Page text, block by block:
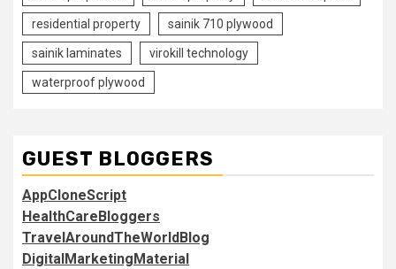
residential property sainik 710 plywood
sainik laminates virokill technology
waterproof plywood
GUEST BLOGGERS
AppCloneScript
HealthCareBloggers
TravelAroundTheWorldBlog
DigitalMarketingMaterial